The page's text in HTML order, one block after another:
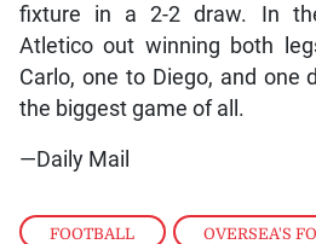
FOOTBALL , OVERSEA'S
fixture in a 2-2 draw. In
Atletico out winning both
Carlo, one to Diego, and one
the biggest game of all.
—Daily Mail